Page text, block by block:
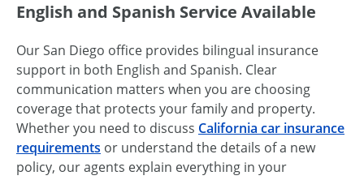
English and Spanish Service Available
Our San Diego office provides bilingual insurance
support in both English and Spanish. Clear
communication matters when you are choosing
coverage that protects your family and property.
Whether you need to discuss California car insurance
requirements or understand the details of a new
policy, our agents explain everything in your